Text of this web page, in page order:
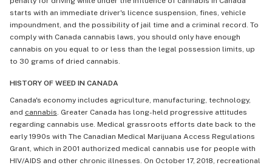
starts with an immediate driver's licence suspension, fines, vehicle
impoundment, and the possibility of jail time and a criminal record. To
comply with Canada cannabis laws, you should only have enough
cannabis on you equal to or less than the legal possession limits, up
to 30 grams of dried cannabis.
HISTORY OF WEED IN CANADA
Canada's economy includes agriculture, manufacturing, technology,
and cannabis. Greater Canada has long-held progressive attitudes
regarding cannabis use. Medical grassroots efforts date back to the
early 1990s with The Canadian Medical Marijuana Access Regulations
Grant, which in 2001 authorized medical cannabis use for people with
HIV/AIDS and other chronic illnesses. On October 17, 2018, recreational